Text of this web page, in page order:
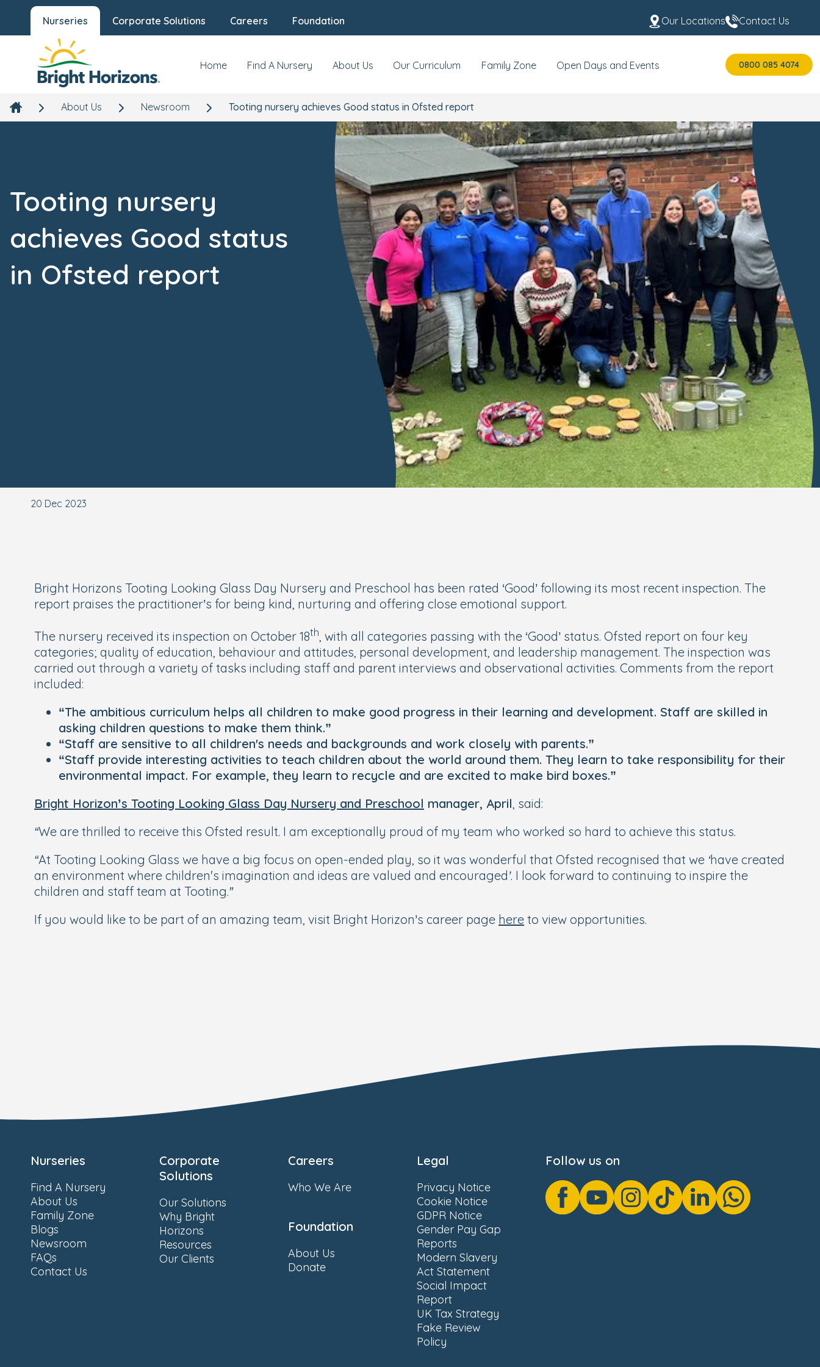
Nurseries Corporate Solutions Careers Foundation Our Locations Contact Us
Home Find A Nursery About Us Our Curriculum Family Zone Open Days and Events 0800 085 4074
About Us Newsroom Tooting nursery achieves Good status in Ofsted report
Tooting nursery
achieves Good status
in Ofsted report
20 Dec 2023
Bright Horizons Tooting Looking Glass Day Nursery and Preschool has been rated ‘Good’ following its most recent inspection. The
report praises the practitioner’s for being kind, nurturing and offering close emotional support.
The nursery received its inspection on October 18th , with all categories passing with the ‘Good’ status. Ofsted report on four key
categories; quality of education, behaviour and attitudes, personal development, and leadership management. The inspection was
carried out through a variety of tasks including staff and parent interviews and observational activities. Comments from the report
included:
“The ambitious curriculum helps all children to make good progress in their learning and development. Staff are skilled in
asking children questions to make them think.”
“Staff are sensitive to all children's needs and backgrounds and work closely with parents.”
“Staff provide interesting activities to teach children about the world around them. They learn to take responsibility for their
environmental impact. For example, they learn to recycle and are excited to make bird boxes.”
Bright Horizon’s Tooting Looking Glass Day Nursery and Preschool manager, April , said:
“We are thrilled to receive this Ofsted result. I am exceptionally proud of my team who worked so hard to achieve this status.
“At Tooting Looking Glass we have a big focus on open-ended play, so it was wonderful that Ofsted recognised that we ‘have created
an environment where children's imagination and ideas are valued and encouraged’. I look forward to continuing to inspire the
children and staff team at Tooting.”
If you would like to be part of an amazing team, visit Bright Horizon’s career page here to view opportunities.
Nurseries
Find A Nursery
About Us
Family Zone
Blogs
Newsroom
FAQs
Contact Us
Corporate
Solutions
Our Solutions
Why Bright
Horizons
Resources
Our Clients
Careers
Who We Are
Foundation
About Us
Donate
Legal
Privacy Notice
Cookie Notice
GDPR Notice
Gender Pay Gap
Reports
Modern Slavery
Act Statement
Social Impact
Report
UK Tax Strategy
Fake Review
Policy
Follow us on